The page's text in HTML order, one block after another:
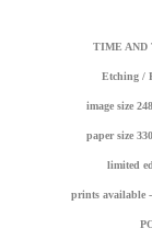
TIME AND
Etching /
image size
paper size
limited
prints available